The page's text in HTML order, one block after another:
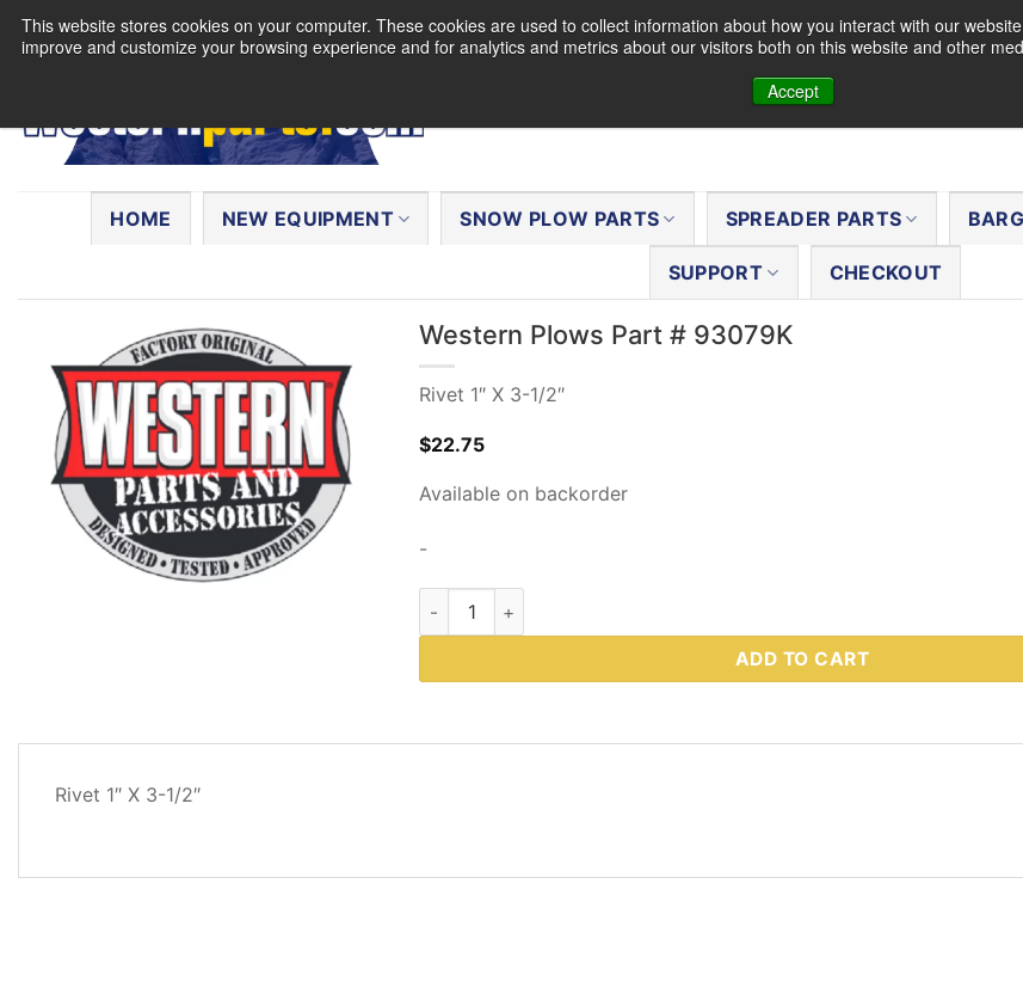
This website stores cookies on your computer. These cookies are used to collect information about how you interact with our
improve and customize your browsing experience and for analytics and metrics about our visitors both on this website and other
Accept
Skip
HOME NEW EQUIPMENT SNOW PLOW PARTS SPREADER PARTS
SUPPORT CHECKOUT
Western Plows Part # 93079K
Rivet 1″ X 3-1/2″
$22.75
Available on backorder
-
Western Plows Part # 93079K quantity
ADD TO CART
Rivet 1″ X 3-1/2″